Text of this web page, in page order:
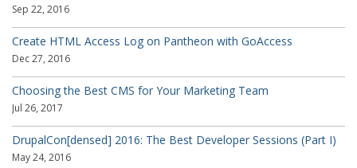
Sep 22, 2016
Create HTML Access Log on Pantheon with GoAccess
Dec 27, 2016
Choosing the Best CMS for Your Marketing Team
Jul 26, 2017
DrupalCon[densed] 2016: The Best Developer Sessions (Part I)
May 24, 2016